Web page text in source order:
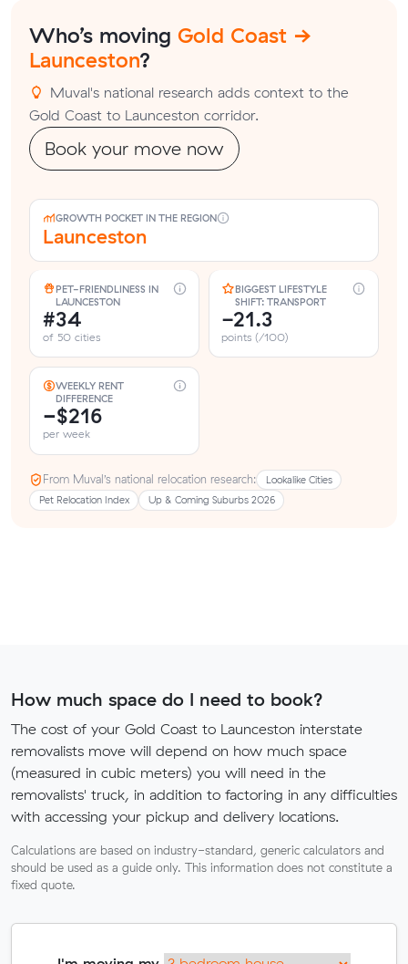
Who’s moving Gold Coast →
Launceston?
Muval's national research adds context to the
Gold Coast to Launceston corridor.
Book your move now
GROWTH POCKET IN THE REGION
Launceston
PET-FRIENDLINESS IN
LAUNCESTON
#34
of 50 cities
BIGGEST LIFESTYLE
SHIFT: TRANSPORT
-21.3
points (/100)
WEEKLY RENT
DIFFERENCE
−$216
per week
From Muval’s national relocation research:
Lookalike Cities
Pet Relocation Index
Up & Coming Suburbs 2026
How much space do I need to book?
The cost of your Gold Coast to Launceston interstate
removalists move will depend on how much space
(measured in cubic meters) you will need in the
removalists' truck, in addition to factoring in any difficulties
with accessing your pickup and delivery locations.
Calculations are based on industry-standard, generic calculators and
should be used as a guide only. This information does not constitute a
fixed quote.